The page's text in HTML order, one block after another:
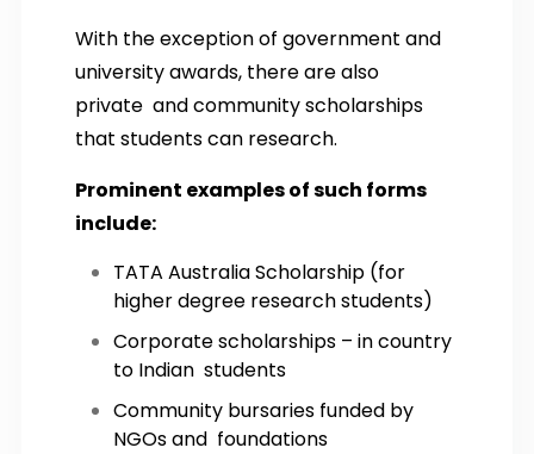
With the exception of government and
university awards, there are also
private and community scholarships
that students can research.
Prominent examples of such forms
include:
TATA Australia Scholarship (for
higher degree research students)
Corporate scholarships – in country
to Indian students
Community bursaries funded by
NGOs and foundations